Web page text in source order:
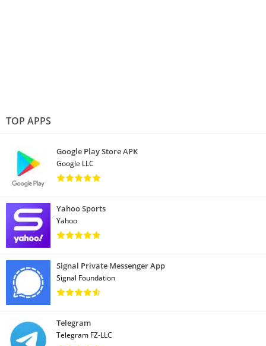
TOP APPS
Google Play Store APK
Google LLC
Yahoo Sports
Yahoo
Signal Private Messenger App
Signal Foundation
Telegram
Telegram FZ-LLC